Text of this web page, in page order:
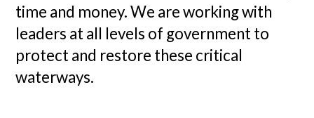
time and money. We are working with
leaders at all levels of government to
protect and restore these critical
waterways.